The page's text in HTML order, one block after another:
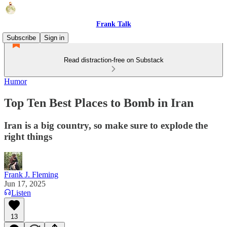
Frank Talk
Subscribe
Sign in
Read distraction-free on Substack
Humor
Top Ten Best Places to Bomb in Iran
Iran is a big country, so make sure to explode the
right things
Frank J. Fleming
Jun 17, 2025
Listen
13